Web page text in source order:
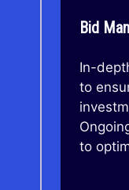
Bid
In-
to
to